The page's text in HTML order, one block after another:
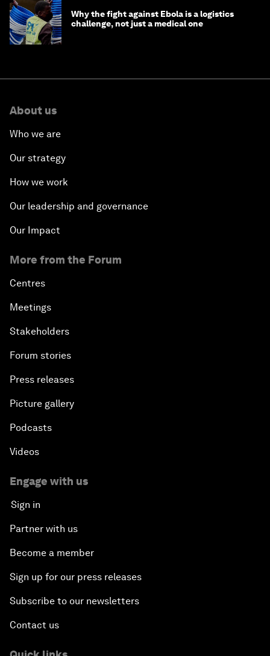
Why the fight against Ebola is a logistics
challenge, not just a medical one
About us
Who we are
Our strategy
How we work
Our leadership and governance
Our Impact
More from the Forum
Centres
Meetings
Stakeholders
Forum stories
Press releases
Picture gallery
Podcasts
Videos
Engage with us
Sign in
Partner with us
Become a member
Sign up for our press releases
Subscribe to our newsletters
Contact us